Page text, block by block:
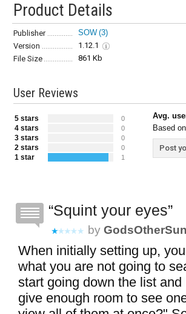
Product Details
Publisher SOW (3)
Version
1.12.1
File Size
861 Kb
User Reviews
5 stars 0
4 stars 0
3 stars 0
2 stars 0
1 star 1
Avg.
Based
Post
Squint your eyes
by GodsOtherSun
When initially setting up,
what you are not going to
start going down the list
give enough room to see